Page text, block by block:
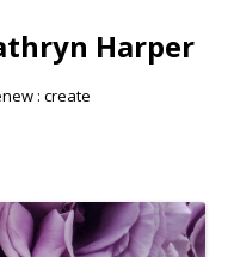
Harper
: create